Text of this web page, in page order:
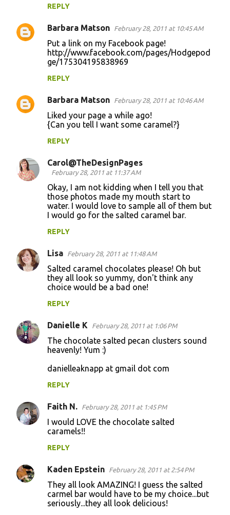
REPLY
Barbara Matson February 28, 2011 at 10:45 AM
Put a link on my Facebook page!
http://www.facebook.com/pages/Hodgepod
ge/175304195838969
REPLY
Barbara Matson February 28, 2011 at 10:46 AM
Liked your page a while ago!
{Can you tell I want some caramel?}
REPLY
Carol@TheDesignPages
February 28, 2011 at 11:37 AM
Okay, I am not kidding when I tell you that
those photos made my mouth start to
water. I would love to sample all of them but
I would go for the salted caramel bar.
REPLY
Lisa February 28, 2011 at 11:48 AM
Salted caramel chocolates please! Oh but
they all look so yummy, don't think any
choice would be a bad one!
REPLY
Danielle K February 28, 2011 at 1:06 PM
The chocolate salted pecan clusters sound
heavenly! Yum :)
danielleaknapp at gmail dot com
REPLY
Faith N. February 28, 2011 at 1:45 PM
I would LOVE the chocolate salted
caramels!!
REPLY
Kaden Epstein February 28, 2011 at 2:54 PM
They all look AMAZING! I guess the salted
carmel bar would have to be my choice...but
seriously...they all look delicious!